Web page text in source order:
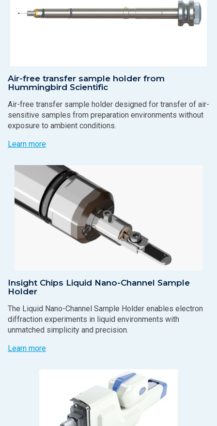
Air-free transfer sample holder from
Hummingbird Scientific
Air-free transfer sample holder designed for transfer of air-
sensitive samples from preparation environments without
exposure to ambient conditions.
Learn more
Insight Chips Liquid Nano-Channel Sample
Holder
The Liquid Nano-Channel Sample Holder enables electron
diffraction experiments in liquid environments with
unmatched simplicity and precision.
Learn more